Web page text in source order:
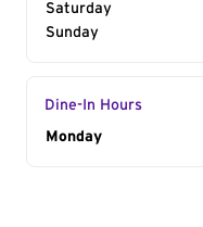
Saturday
Sunday
Dine-In Hours
Day of the Week
Monday